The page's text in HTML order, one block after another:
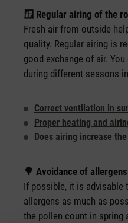
🪟 Regular airing of the
Fresh air from outside
quality. Regular airing is
good exchange of air.
during different seasons
Correct ventilation in
Proper heating and
Does airing increase
🌳 Avoidance of allergens
If possible, it is advisable
allergens as much as
the pollen count in spring